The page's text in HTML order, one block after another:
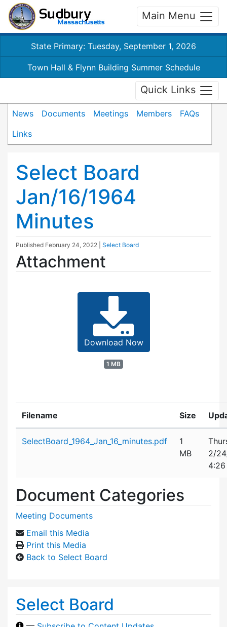
Main Menu
State Primary: Tuesday, September 1, 2026
Town Hall & Flynn Building Summer Schedule
Quick Links
News Documents Meetings Members
FAQs
Links
Select Board
Jan/16/1964
Minutes
Published February 24, 2022 Select Board
Attachment
Download Now
1 MB
Filename Size
SelectBoard_1964_Jan_16_minutes.pdf
1
MB
2/
Document Categories
Meeting Documents
Email this Media
Print this Media
Back to Select Board
Select Board
—